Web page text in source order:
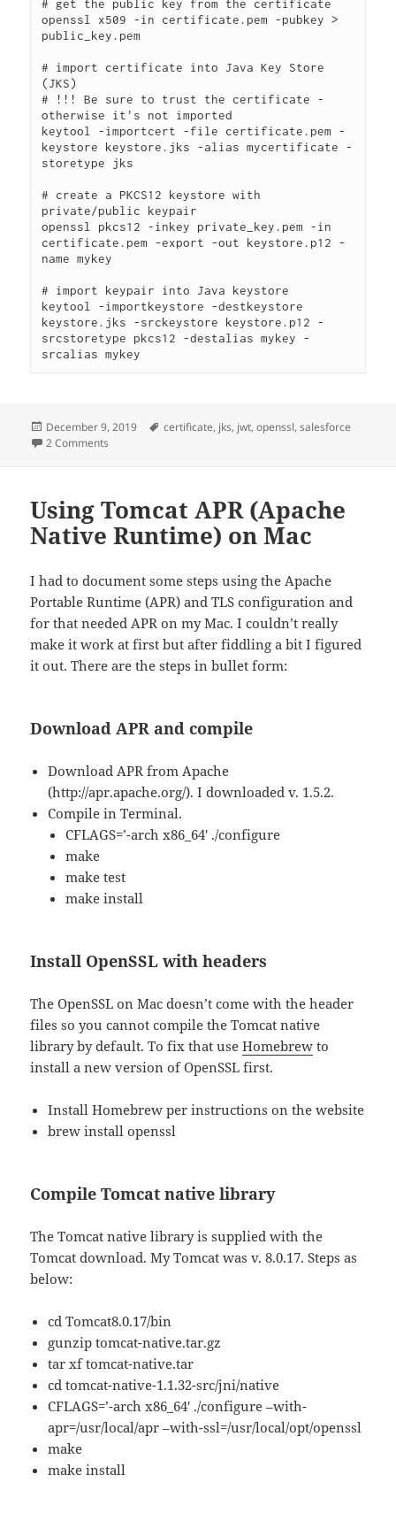
# get the public key from the certificate
openssl x509 -in certificate.pem -pubkey >
public_key.pem
# import certificate into Java Key Store
(JKS)
# !!! Be sure to trust the certificate -
otherwise it's not imported
keytool -importcert -file certificate.pem -
keystore keystore.jks -alias mycertificate -
storetype jks
# create a PKCS12 keystore with
private/public keypair
openssl pkcs12 -inkey private_key.pem -in
certificate.pem -export -out keystore.p12 -
name mykey
# import keypair into Java keystore
keytool -importkeystore -destkeystore
keystore.jks -srckeystore keystore.p12 -
srcstoretype pkcs12 -destalias mykey -
srcalias mykey
Posted
on
December 9, 2019 Tags
certificate, jks, jwt,openssl,salesforce
2 Comments
Using Tomcat APR (Apache
Native Runtime) on Mac
I had to document some steps using the Apache
Portable Runtime (APR) and TLS configuration and
for that needed APR on my Mac. I couldn’t really
make it work at first but after fiddling a bit I figured
it out. There are the steps in bullet form:
Download APR and compile
Download APR from Apache
(http://apr.apache.org/). I downloaded v. 1.5.2.
Compile in Terminal.
CFLAGS=’-arch x86_64′ ./configure
make
make test
make install
Install OpenSSL with headers
The OpenSSL on Mac doesn’t come with the header
files so you cannot compile the Tomcat native
library by default. To fix that useHomebrew to
install a new version of OpenSSL first.
Install Homebrew per instructions on the website
brew install openssl
Compile Tomcat native library
The Tomcat native library is supplied with the
Tomcat download. My Tomcat was v. 8.0.17. Steps as
below:
cd Tomcat8.0.17/bin
gunzip tomcat-native.tar.gz
tar xf tomcat-native.tar
cd tomcat-native-1.1.32-src/jni/native
CFLAGS=’-arch x86_64′ ./configure –with-
apr=/usr/local/apr –with-ssl=/usr/local/opt/openssl
make
make install